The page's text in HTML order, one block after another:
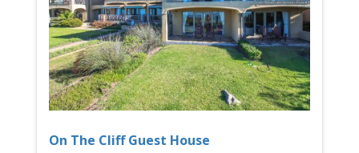
On The Cliff Guest House